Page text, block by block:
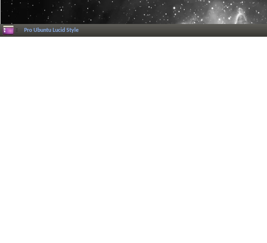
Pro Ubuntu Lucid Style